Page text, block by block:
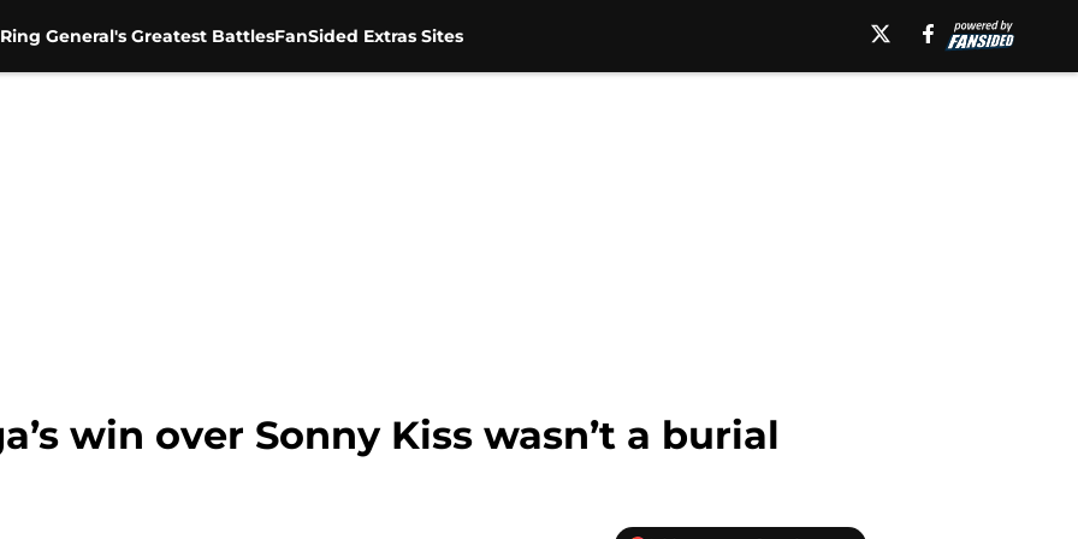
General's Greatest BattlesFanSided Extras Sites
win over Sonny Kiss wasn’t a burial